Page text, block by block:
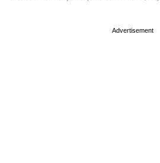
Advertisement